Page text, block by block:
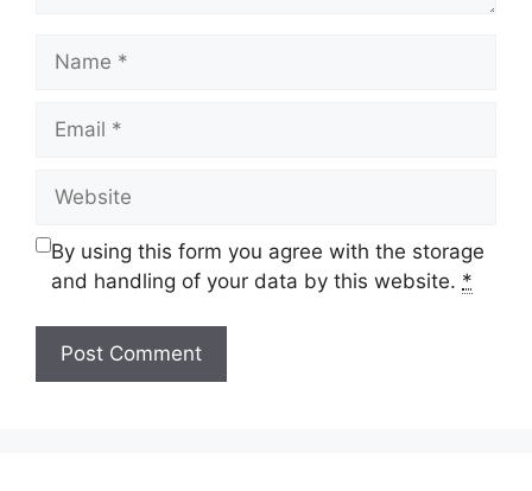
By using this form you agree with the storage
and handling of your data by this website. *